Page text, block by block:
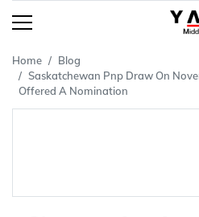
Home
Blog
Saskatchewan Pnp Draw On
Offered A Nomination